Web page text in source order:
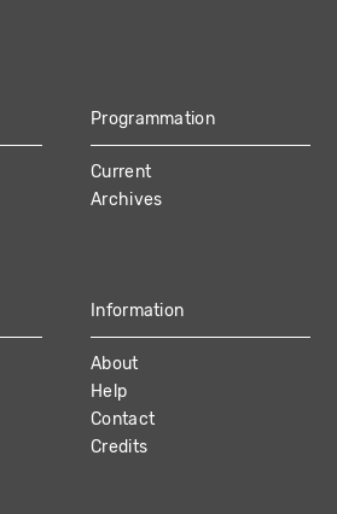
Programmation
Current
Archives
Information
About
Help
Contact
Credits